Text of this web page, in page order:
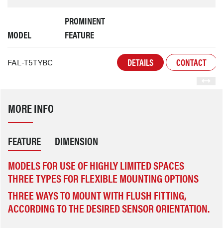
MODEL
PROMINENT
FEATURE
FAL-T5TYBC DETAILS CONTACT
MORE INFO
FEATURE DIMENSION
MODELS FOR USE OF HIGHLY LIMITED SPACES
THREE TYPES FOR FLEXIBLE MOUNTING OPTIONS
THREE WAYS TO MOUNT WITH FLUSH FITTING, AC
CORDING TO THE DESIRED SENSOR ORIENTATION.